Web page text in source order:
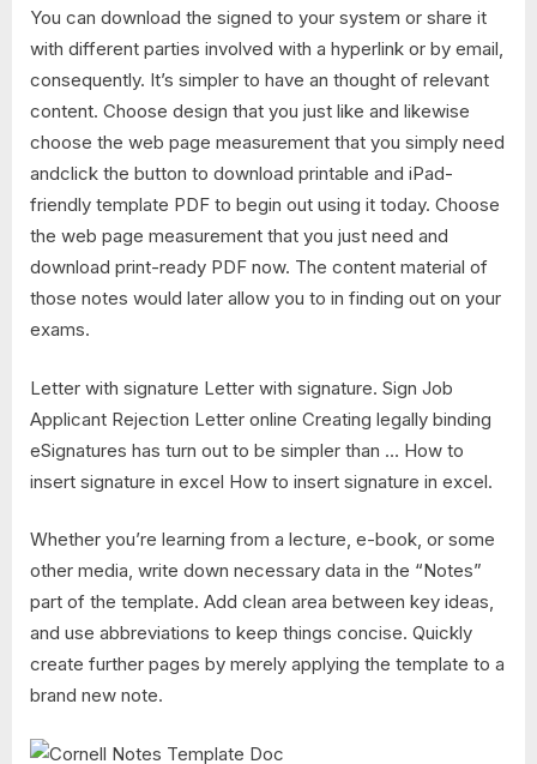
You can download the signed to your system or share it
with different parties involved with a hyperlink or by email,
consequently. It’s simpler to have an thought of relevant
content. Choose design that you just like and likewise
choose the web page measurement that you simply need
andclick the button to download printable and iPad-
friendly template PDF to begin out using it today. Choose
the web page measurement that you just need and
download print-ready PDF now. The content material of
those notes would later allow you to in finding out on your
exams.
Letter with signature Letter with signature. Sign Job
Applicant Rejection Letter online Creating legally binding
eSignatures has turn out to be simpler than … How to
insert signature in excel How to insert signature in excel.
Whether you’re learning from a lecture, e-book, or some
other media, write down necessary data in the “Notes”
part of the template. Add clean area between key ideas,
and use abbreviations to keep things concise. Quickly
create further pages by merely applying the template to a
brand new note.